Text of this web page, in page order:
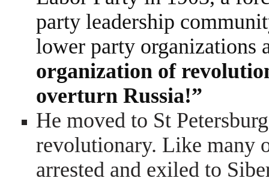
party leadership
lower party organizations
organization of
overturn Russia!”
He moved to St
revolutionary. Like many
arrested and exiled to